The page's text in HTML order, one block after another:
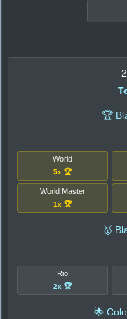
🏆
World
5x 🏆
World Master
1x 🏆
🥇
Rio
2x 🏆
🌟